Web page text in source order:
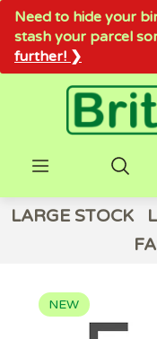
Need to hide your
stash your parcel
further! ❯
LARGE STOCK
NEW